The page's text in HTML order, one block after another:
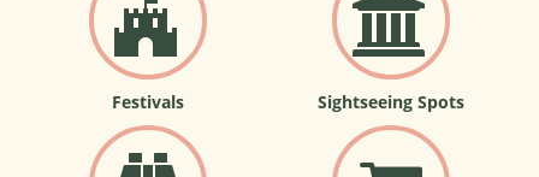
Festivals Sightseeing Spots